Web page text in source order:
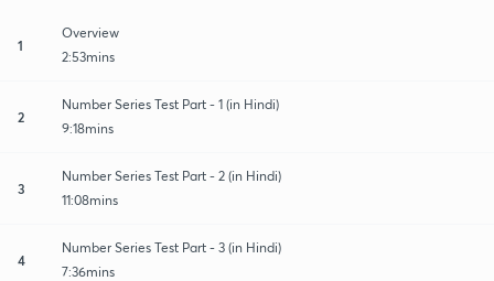
1
Overview
2:53mins
2
Number Series Test Part - 1 (in Hindi)
9:18mins
3
Number Series Test Part - 2 (in Hindi)
11:08mins
4
Number Series Test Part - 3 (in Hindi)
7:36mins